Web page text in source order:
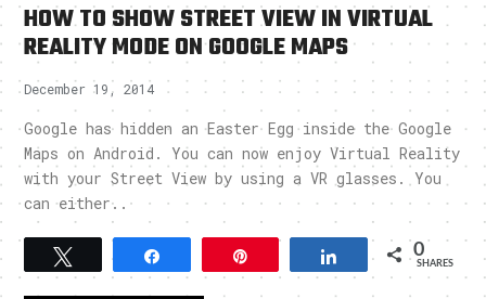
HOW TO SHOW STREET VIEW IN VIRTUAL
REALITY MODE ON GOOGLE MAPS
December 19, 2014
Google has hidden an Easter Egg inside the Google
Maps on Android. You can now enjoy Virtual Reality
with your Street View by using a VR glasses. You
can either..
Tweet Share 0
SHARES